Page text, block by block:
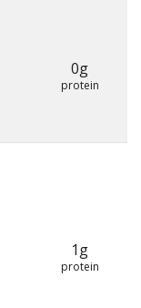
0g
protein
1g
protein